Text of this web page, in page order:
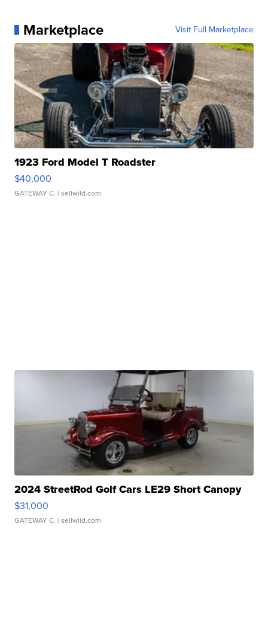
Marketplace Visit Full Marketplace
1923 Ford Model T Roadster
$40,000
GATEWAY C. | sellwild.com
2024 StreetRod Golf Cars LE29 Short Canopy
$31,000
GATEWAY C. | sellwild.com